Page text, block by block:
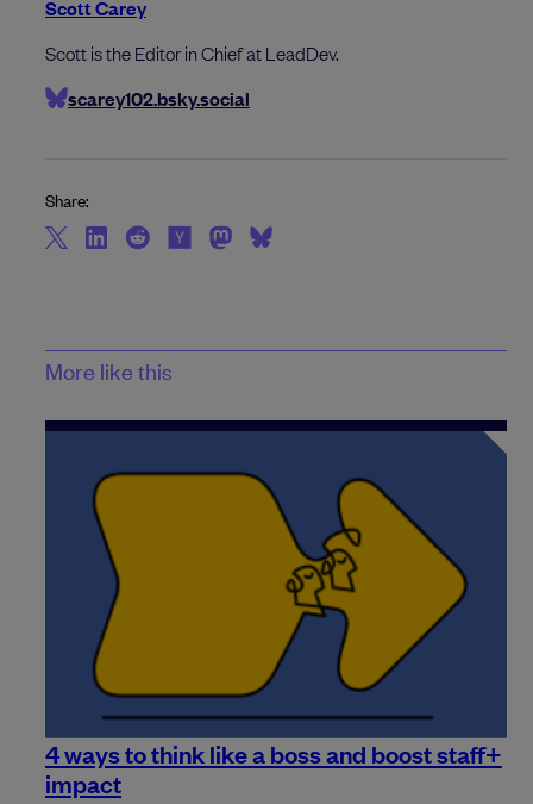
Scott Carey
Scott is the Editor in Chief at LeadDev.
scarey102.bsky.social
Share:
More like this
4 ways to think like a boss and boost staff+
impact